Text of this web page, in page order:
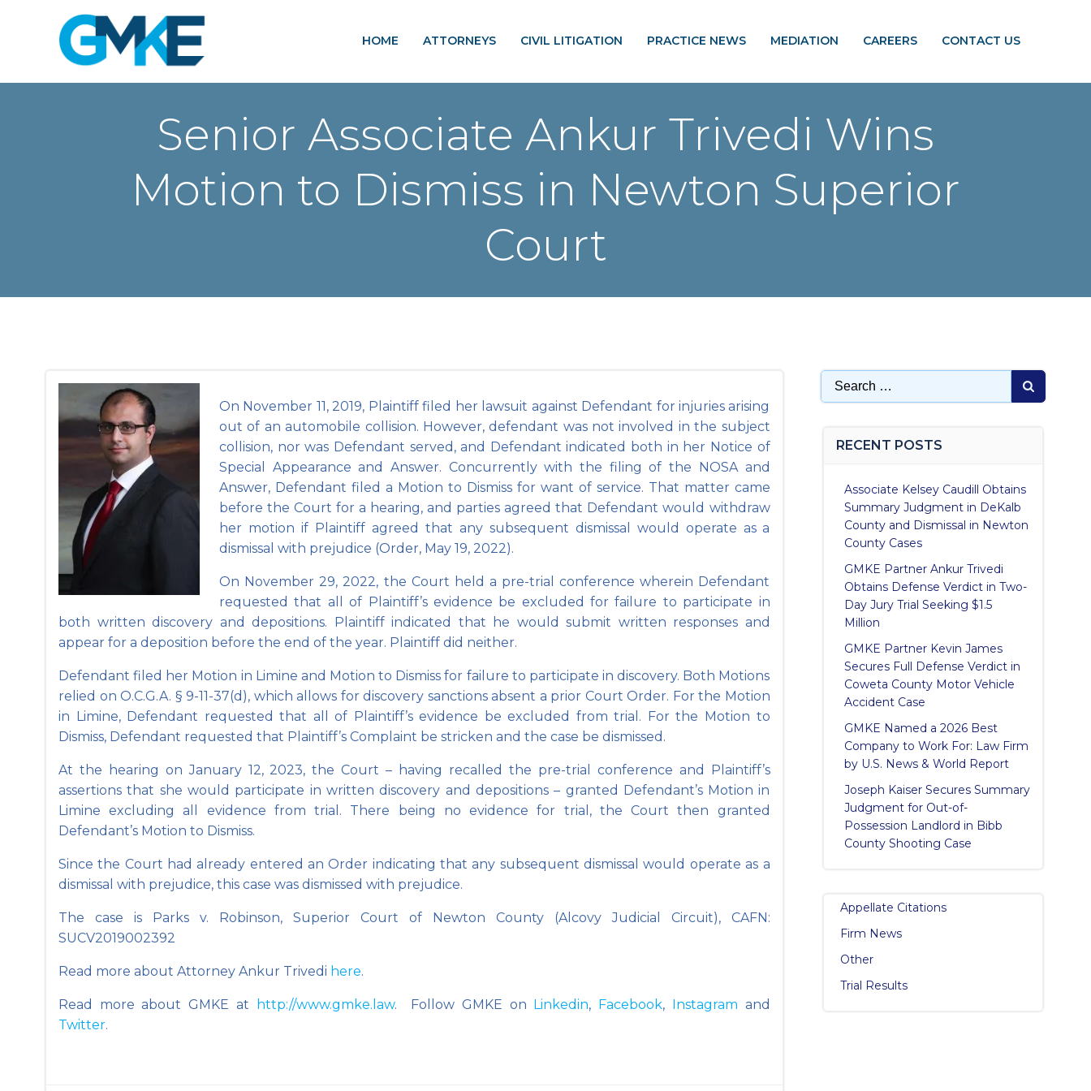
HOME ATTORNEYS CIVIL LITIGATION PRACTICE NEWS MEDIATION CAREERS CONTACT US
Senior Associate Ankur Trivedi Wins
Motion to Dismiss in Newton Superior
Court
On November 11, 2019, Plaintiff filed her lawsuit against Defendant for injuries arising
out of an automobile collision. However, defendant was not involved in the subject
collision, nor was Defendant served, and Defendant indicated both in her Notice of
Special Appearance and Answer. Concurrently with the filing of the NOSA and
Answer, Defendant filed a Motion to Dismiss for want of service. That matter came
before the Court for a hearing, and parties agreed that Defendant would withdraw
her motion if Plaintiff agreed that any subsequent dismissal would operate as a
dismissal with prejudice (Order, May 19, 2022).
On November 29, 2022, the Court held a pre-trial conference wherein Defendant
requested that all of Plaintiff’s evidence be excluded for failure to participate in
both written discovery and depositions. Plaintiff indicated that he would submit written responses and
appear for a deposition before the end of the year. Plaintiff did neither.
Defendant filed her Motion in Limine and Motion to Dismiss for failure to participate in discovery. Both Motions
relied on O.C.G.A. § 9-11-37(d), which allows for discovery sanctions absent a prior Court Order. For the Motion
in Limine, Defendant requested that all of Plaintiff’s evidence be excluded from trial. For the Motion to
Dismiss, Defendant requested that Plaintiff’s Complaint be stricken and the case be dismissed.
At the hearing on January 12, 2023, the Court – having recalled the pre-trial conference and Plaintiff’s
assertions that she would participate in written discovery and depositions – granted Defendant’s Motion in
Limine excluding all evidence from trial. There being no evidence for trial, the Court then granted
Defendant’s Motion to Dismiss.
Since the Court had already entered an Order indicating that any subsequent dismissal would operate as a
dismissal with prejudice, this case was dismissed with prejudice.
The case is Parks v. Robinson, Superior Court of Newton County (Alcovy Judicial Circuit), CAFN:
SUCV2019002392
Read more about Attorney Ankur Trivedi here.
Read more about GMKE at http://www.gmke.law. Follow GMKE on Linkedin, Facebook, Instagram and
Twitter.
Search
for:
RECENT POSTS
Associate Kelsey Caudill Obtains
Summary Judgment in DeKalb
County and Dismissal in Newton
County Cases
GMKE Partner Ankur Trivedi
Obtains Defense Verdict in Two-
Day Jury Trial Seeking $1.5
Million
GMKE Partner Kevin James
Secures Full Defense Verdict in
Coweta County Motor Vehicle
Accident Case
GMKE Named a 2026 Best
Company to Work For: Law Firm
by U.S. News & World Report
Joseph Kaiser Secures Summary
Judgment for Out-of-
Possession Landlord in Bibb
County Shooting Case
Appellate Citations
Firm News
Other
Trial Results